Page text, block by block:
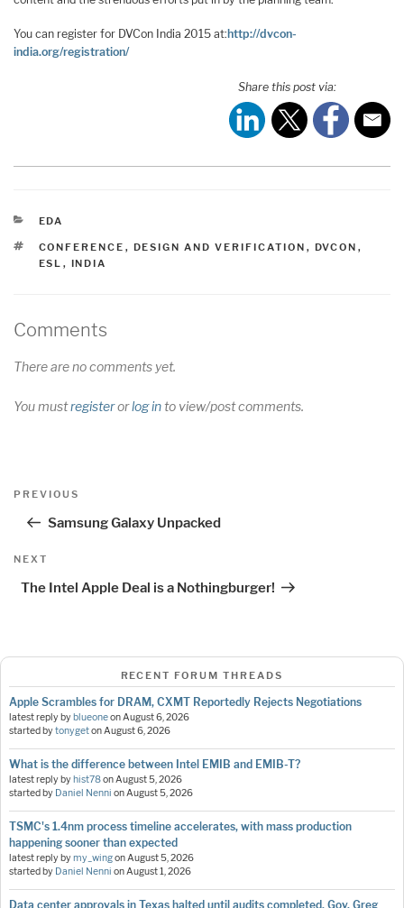
You can register for DVCon India 2015 at: http://dvcon-
india.org/registration/
Share this post via:
CATEGORIES
EDA
TAGS
CONFERENCE , DESIGN AND VERIFICATION , DVCON ,
ESL , INDIA
Comments
There are no comments yet.
You mustregisterorlog into view/post comments.
Post
Previous
PREVIOUS
Samsung Galaxy Unpacked
Next
NEXT
The Intel Apple Deal is a Nothingburger!
RECENT FORUM THREADS
Apple Scrambles for DRAM, CXMT Reportedly Rejects Negotiations
latest reply byblueoneonAugust 6, 2026
started bytonygetonAugust 6, 2026
What is the difference between Intel EMIB and EMIB-T?
latest reply byhist78onAugust 5, 2026
started by Daniel Nenni onAugust 5, 2026
TSMC's 1.4nm process timeline accelerates, with mass production
happening sooner than expected
latest reply bymy_wingonAugust 5, 2026
started by Daniel Nenni onAugust 1, 2026
Data center approvals in Texas halted until audits completed, Gov. Greg